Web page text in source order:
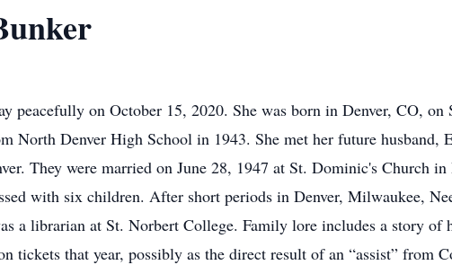
peacefully on October 15, 2020. She was born in Denver, CO,
North Denver High School in 1943. She met her future husband,
They were married on June 28, 1947 at St. Dominic's
with six children. After short periods in Denver, Milwaukee,
a librarian at St. Norbert College. Family lore includes a story of
tickets that year, possibly as the direct result of an “assist” from